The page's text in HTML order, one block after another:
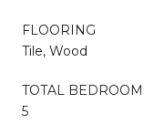
FLOORING
Tile, Wood
TOTAL
5